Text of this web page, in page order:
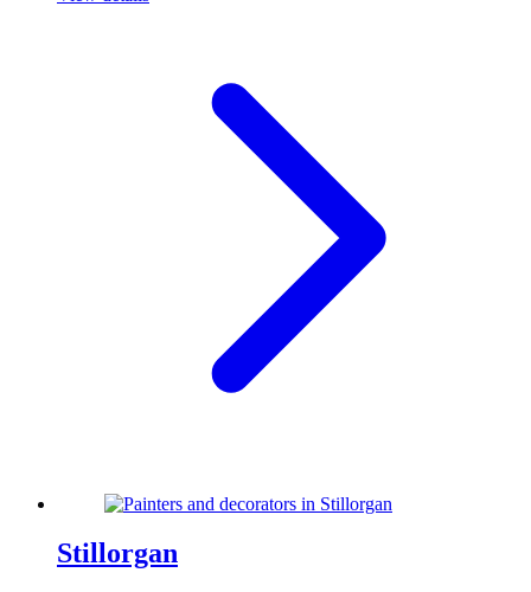
Stillorgan